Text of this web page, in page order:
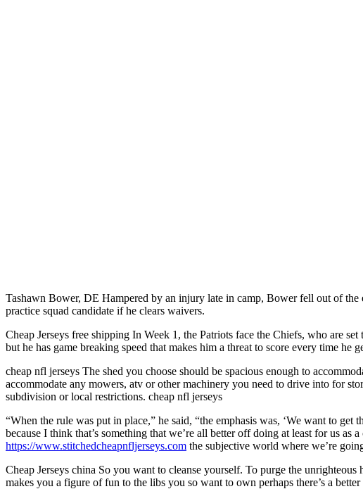
Tashawn Bower, DE Hampered by an injury late in camp, Bower fell out of
practice squad candidate if he clears waivers.
Cheap Jerseys free shipping In Week 1, the Patriots face the Chiefs, who are
but he has game breaking speed that makes him a threat to score every time he
cheap nfl jerseys The shed you choose should be spacious enough to
accommodate any mowers, atv or other machinery you need to drive into for
subdivision or local restrictions. cheap nfl jerseys
“When the rule was put in place,” he said, “the emphasis was, ‘We want to
because I think that’s something that we’re all better off doing at least for us
https://www.stitchedcheapnfljerseys.com the subjective world where we’re
Cheap Jerseys china So you want to cleanse yourself. To purge the
makes you a figure of fun to the libs you so want to own perhaps there’s a